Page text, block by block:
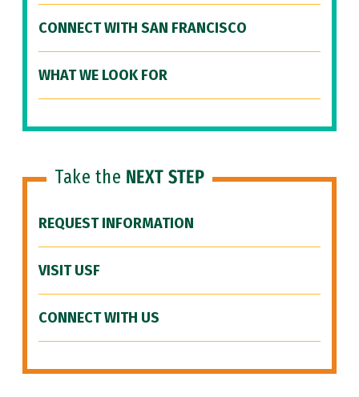
CONNECT WITH SAN FRANCISCO
WHAT WE LOOK FOR
Take the NEXT STEP
REQUEST INFORMATION
VISIT USF
CONNECT WITH US